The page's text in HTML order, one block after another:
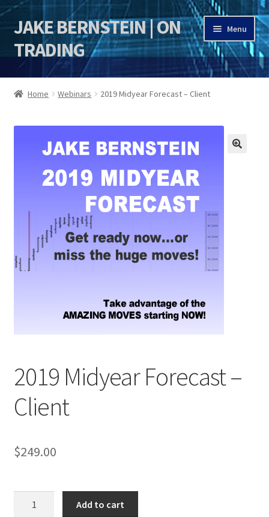
Skip
to
navigation
Skip
to
content
JAKE BERNSTEIN | ON
TRADING
Menu
HOME
Jake Bernstein Mentorship Program
Home Webinars 2019 Midyear Forecast – Client
2019 Midyear Forecast –
Client
$249.00
Add to cart